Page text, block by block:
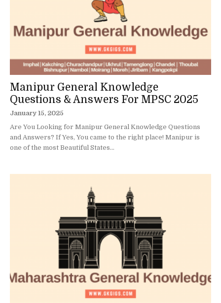
Manipur General Knowledge
Questions & Answers For MPSC 2025
January 15, 2025
Are You Looking for Manipur General Knowledge Questions
and Answers? If Yes, You came to the right place! Manipur is
one of the most Beautiful States...